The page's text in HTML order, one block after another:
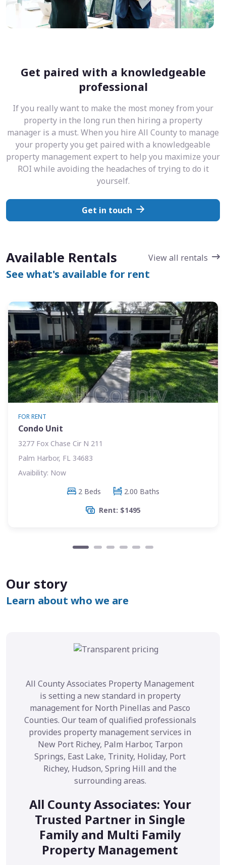
Get paired with a knowledgeable
professional
If you really want to make the most money from your
property in the long run then hiring a property
manager is a must. When you hire All County to manage
your property you get paired with a knowledgeable
property management expert to help you maximize your
ROI while avoiding the headaches of trying to do it
yourself.
Get in touch
Available Rentals View all rentals
See what's available for rent
FOR RENT
Condo Unit
3277 Fox Chase Cir N 211
Palm Harbor, FL 34683
Avaibility: Now
2 Beds
2.00 Baths
Rent: $1495
Our story
Learn about who we are
All County Associates Property Management
is setting a new standard in property
management for North Pinellas and Pasco
Counties. Our team of qualified professionals
provides property management services in
New Port Richey, Palm Harbor, Tarpon
Springs, East Lake, Trinity, Holiday, Port
Richey, Hudson, Spring Hill and the
surrounding areas.
All County Associates: Your
Trusted Partner in Single
Family and Multi Family
Property Management